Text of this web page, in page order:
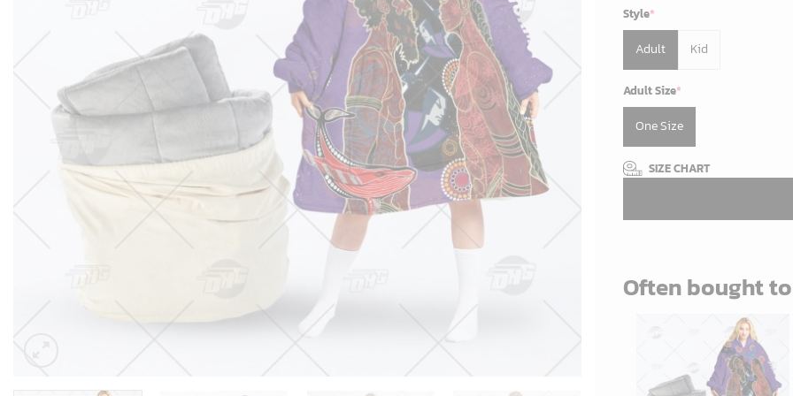
Style*
Adult Kid
Adult Size*
One Size
SIZE CHART
Often bought